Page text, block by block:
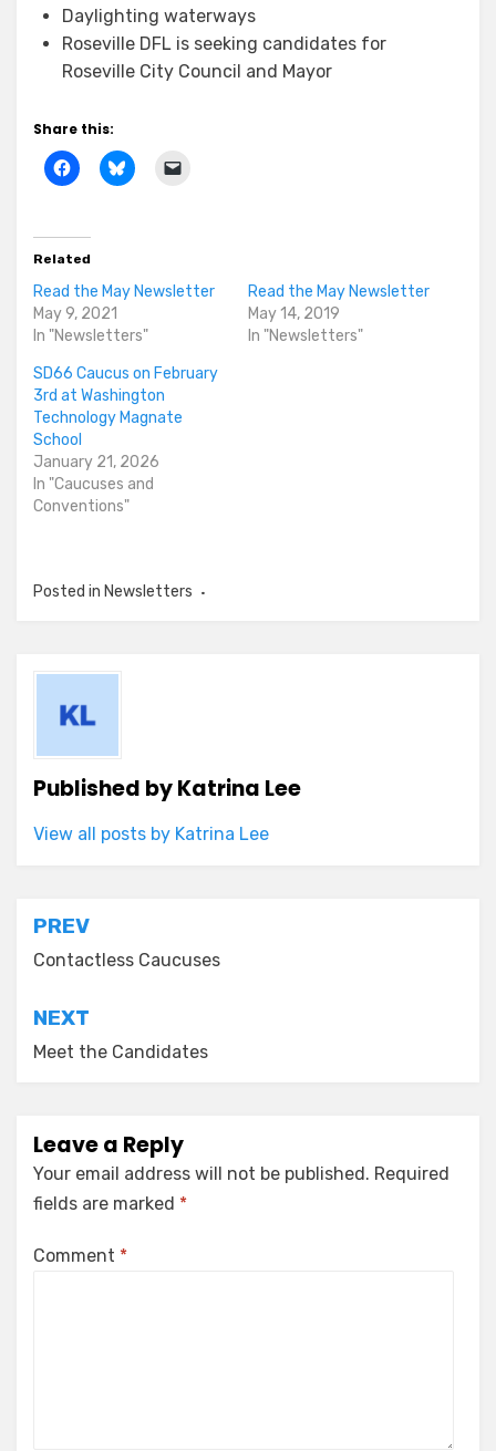
Daylighting waterways
Roseville DFL is seeking candidates for
Roseville City Council and Mayor
Share this:
Related
Read the May Newsletter
May 9, 2021
In "Newsletters"
Read the May Newsletter
May 14, 2019
In "Newsletters"
SD66 Caucus on February
3rd at Washington
Technology Magnate
School
January 21, 2026
In "Caucuses and
Conventions"
Posted in Newsletters
Published byKatrina Lee
View all posts by Katrina Lee
Post
navigation
PREV
Contactless Caucuses
NEXT
Meet the Candidates
Leave a Reply
Your email address will not be published. Required
fields are marked *
Comment *